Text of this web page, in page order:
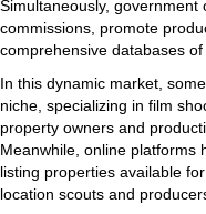
Simultaneously, government
commissions, promote
comprehensive databases
In this dynamic market,
niche, specializing in film
property owners and
Meanwhile, online platforms
listing properties available
location scouts and